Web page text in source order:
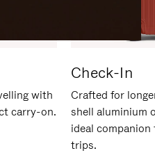
with
carry-on.
Check-In
Crafted for
shell aluminium
ideal
trips.